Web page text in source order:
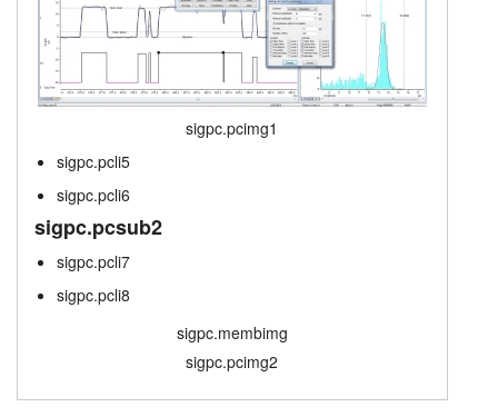
sigpc.pcimg1
sigpc.pcli5
sigpc.pcli6
sigpc.pcsub2
sigpc.pcli7
sigpc.pcli8
sigpc.membimg
sigpc.pcimg2